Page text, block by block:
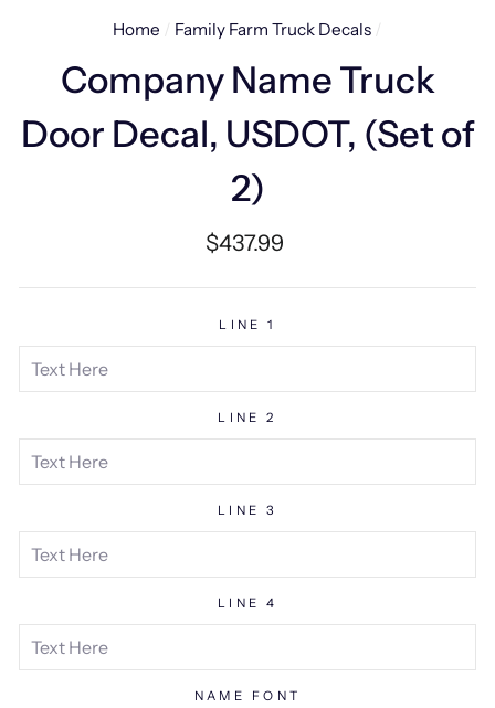
Home / Family Farm Truck Decals /
Company Name Truck
Door Decal, USDOT, (Set of
2)
Regular
$437.99
LINE 1
LINE 2
LINE 3
LINE 4
NAME FONT